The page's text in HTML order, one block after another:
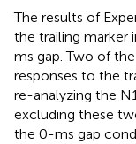
The results of
the trailing marker
ms gap. Two of
responses to the
re-analyzing the
excluding these
the 0-ms gap